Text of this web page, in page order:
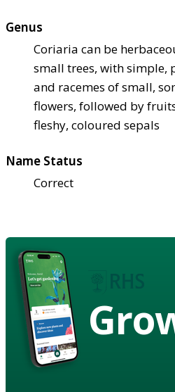
Genus
Coriaria can be
small trees, with simple,
and racemes of small,
flowers, followed by
fleshy, coloured sepals
Name Status
Correct